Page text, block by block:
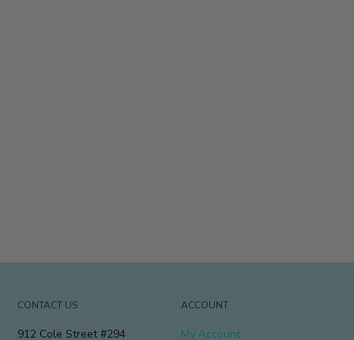
CONTACT US
912 Cole Street #294
ACCOUNT
My Account